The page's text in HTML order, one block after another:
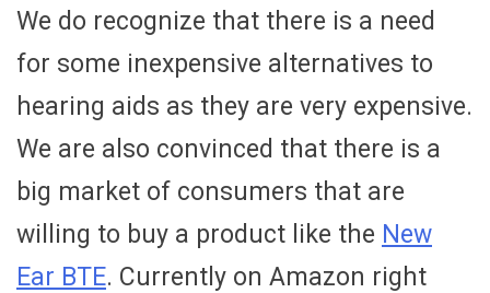
We do recognize that there is a need
for some inexpensive alternatives to
hearing aids as they are very expensive.
We are also convinced that there is a
big market of consumers that are
willing to buy a product like the New
Ear BTE. Currently on Amazon right